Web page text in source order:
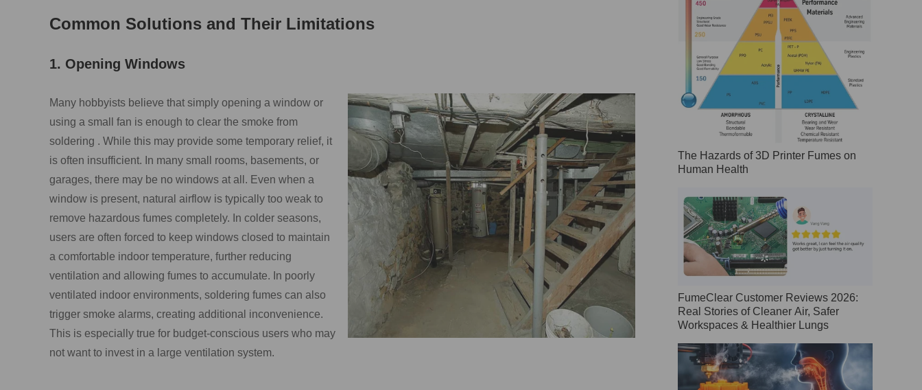
Common Solutions and Their Limitations
1. Opening Windows
Many hobbyists believe that simply opening a window or
using a small fan is enough to clear the smoke from
soldering . While this may provide some temporary relief, it
is often insufficient. In many small rooms, basements, or
garages, there may be no windows at all. Even when a
window is present, natural airflow is typically too weak to
remove hazardous fumes completely. In colder seasons,
users are often forced to keep windows closed to maintain
a comfortable indoor temperature, further reducing
ventilation and allowing fumes to accumulate. In poorly
ventilated indoor environments, soldering fumes can also
trigger smoke alarms, creating additional inconvenience.
This is especially true for budget-conscious users who may
not want to invest in a large ventilation system.
The Hazards of 3D Printer Fumes on
Human Health
FumeClear Customer Reviews 2026:
Real Stories of Cleaner Air, Safer
Workspaces & Healthier Lungs